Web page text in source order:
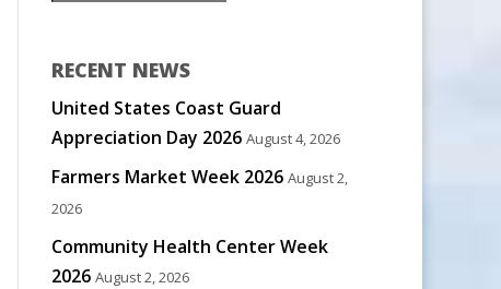
RECENT NEWS
United States Coast Guard
Appreciation Day 2026 August 4, 2026
Farmers Market Week 2026 August 2,
2026
Community Health Center Week
2026 August 2, 2026